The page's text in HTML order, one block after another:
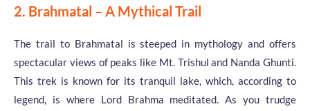
2. Brahmatal – A Mythical Trail
The trail to Brahmatal is steeped in mythology and offers
spectacular views of peaks like Mt. Trishul and Nanda Ghunti.
This trek is known for its tranquil lake, which, according to
legend, is where Lord Brahma meditated. As you trudge